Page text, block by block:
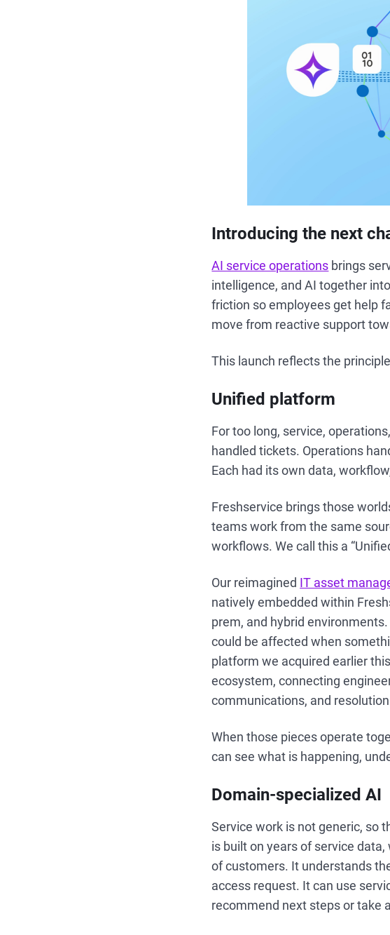
Introducing the next
AI service operations brings
intelligence, and AI together
friction so employees get help
move from reactive support
This launch reflects the
Unified platform
For too long, service,
handled tickets. Operations
Each had its own data,
Freshservice brings those
teams work from the same
workflows. We call this a
Our reimagined IT asset
natively embedded within
prem, and hybrid
could be affected when
platform we acquired earlier
ecosystem, connecting
communications, and
When those pieces operate
can see what is happening,
Domain-specialized AI
Service work is not generic, so
is built on years of service
of customers. It understands
access request. It can use
recommend next steps or take